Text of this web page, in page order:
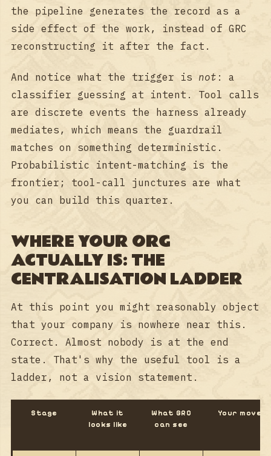
the pipeline generates the record as a
side effect of the work, instead of GRC
reconstructing it after the fact.
And notice what the trigger is not : a
classifier guessing at intent. Tool calls
are discrete events the harness already
mediates, which means the guardrail
matches on something deterministic.
Probabilistic intent-matching is the
frontier; tool-call junctures are what
you can build this quarter.
WHERE YOUR ORG
ACTUALLY IS: THE
CENTRALISATION LADDER
At this point you might reasonably object
that your company is nowhere near this.
Correct. Almost nobody is at the end
state. That's why the useful tool is a
ladder, not a vision statement.
Stage
What it
looks like
What GRC
can see
Your move